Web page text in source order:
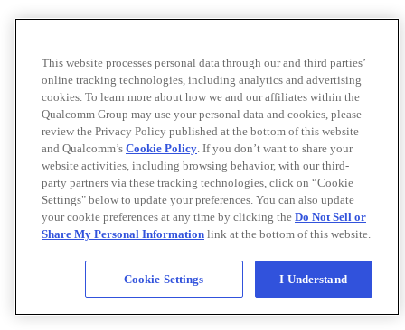
This website processes personal data through our and third parties’
online tracking technologies, including analytics and advertising
cookies. To learn more about how we and our affiliates within the
Qualcomm Group may use your personal data and cookies, please
review the Privacy Policy published at the bottom of this website
and Qualcomm’s Cookie Policy. If you don’t want to share your
website activities, including browsing behavior, with our third-
party partners via these tracking technologies, click on “Cookie
Settings" below to update your preferences. You can also update
your cookie preferences at any time by clicking the Do Not Sell or
Share My Personal Information link at the bottom of this website.
Cookie Settings I Understand